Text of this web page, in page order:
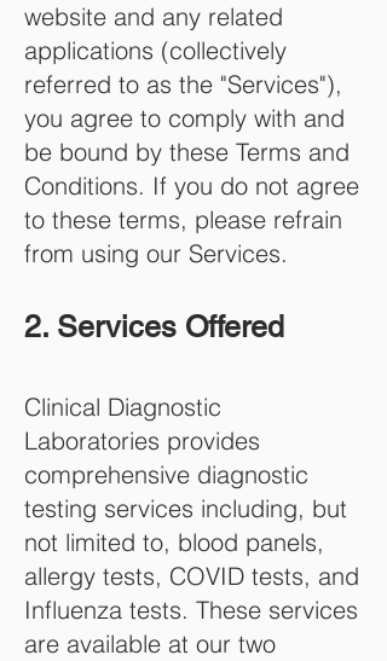
website and any related
applications (collectively
referred to as the "Services"),
you agree to comply with and
be bound by these Terms and
Conditions. If you do not agree
to these terms, please refrain
from using our Services.
2. Services Offered
Clinical Diagnostic
Laboratories provides
comprehensive diagnostic
testing services including, but
not limited to, blood panels,
allergy tests, COVID tests, and
Influenza tests. These services
are available at our two